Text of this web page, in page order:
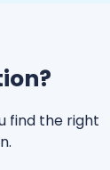
find the right